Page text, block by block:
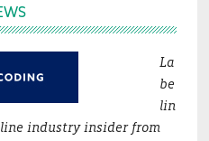
La
be
lin
industry insider from